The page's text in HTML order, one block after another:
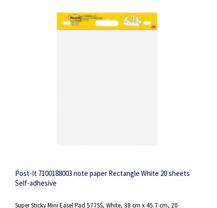
Post-It 7100188003 note paper Rectangle White 20 sheets
Self-adhesive
Super Sticky Mini Easel Pad 577SS, White, 38 cm x 45.7 cm, 20